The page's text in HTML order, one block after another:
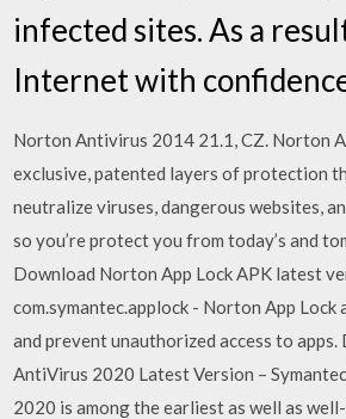
infected sites. As a
Internet with
Norton Antivirus 2014 21.1, CZ. Norton
exclusive, patented layers of protection
neutralize viruses, dangerous websites,
so you’re protect you from today’s and
Download Norton App Lock APK latest
com.symantec.applock - Norton App Lock
and prevent unauthorized access to
AntiVirus 2020 Latest Version –
2020 is among the earliest as well as